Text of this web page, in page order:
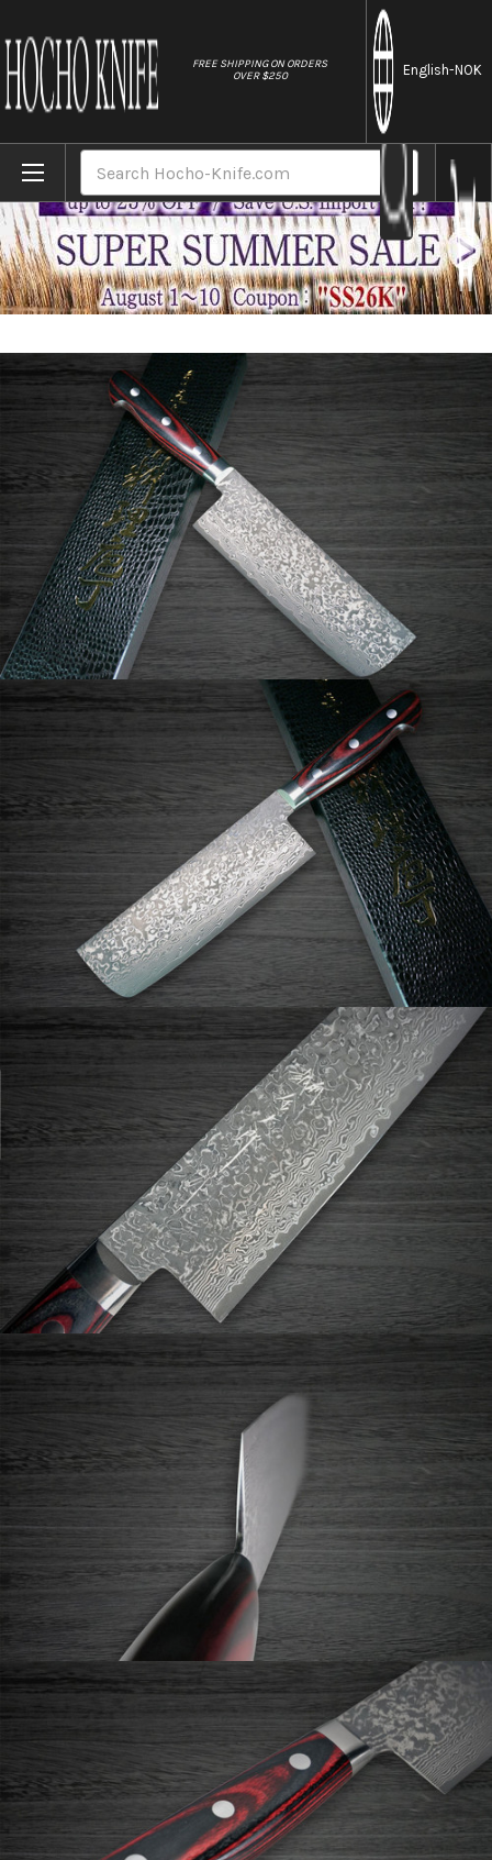
FREE SHIPPING ON ORDERS
OVER $250
English-NOK
Home Brands Yoshimi Kato 63 Layer VG10 Black